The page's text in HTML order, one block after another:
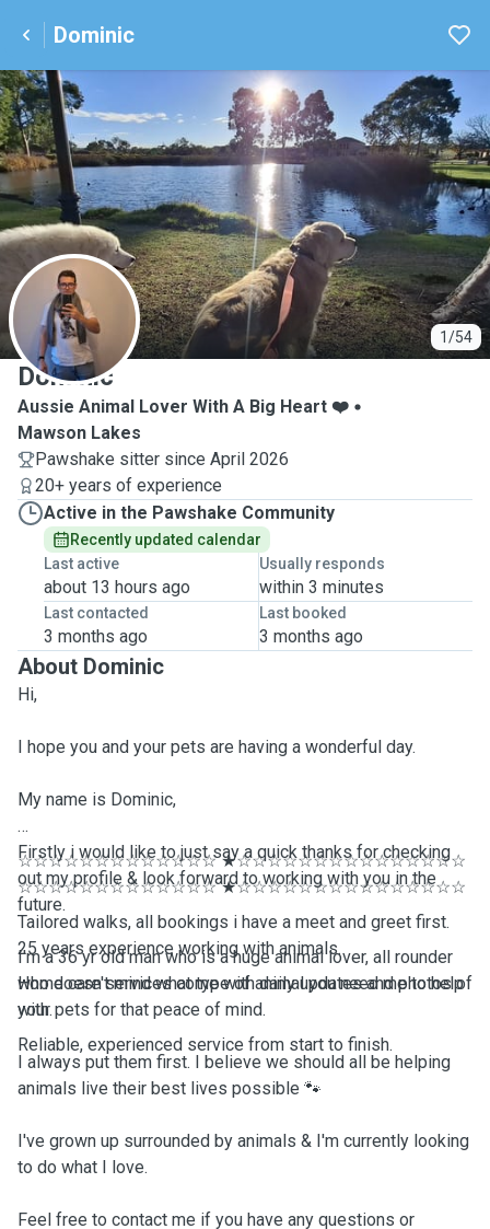
Dominic
1/54
D
Dominic
Aussie Animal Lover With A Big Heart ❤️
Mawson Lakes
Pawshake sitter since April 2026
20+ years of experience
Active in the Pawshake Community
Recently updated calendar
Last active
about 13 hours ago
Usually responds
within 3 minutes
Last contacted
3 months ago
Last booked
3 months ago
About Dominic
Hi,
I hope you and your pets are having a wonderful day.
My name is Dominic,
Firstly i would like to just say a quick thanks for checking
out my profile & look forward to working with you in the
future.
I'm a 36 yr old man who is a huge animal lover, all rounder
who doesn't mind what type of animal you need me to help
with.
I always put them first. I believe we should all be helping
animals live their best lives possible 🐾
I've grown up surrounded by animals & I'm currently looking
to do what I love.
Feel free to contact me if you have any questions or
☆☆☆☆☆☆☆☆☆☆☆☆☆ ★☆☆☆☆☆☆☆☆☆☆☆☆☆☆☆
☆☆☆☆☆☆☆☆☆☆☆☆☆ ★☆☆☆☆☆☆☆☆☆☆☆☆☆☆☆
Tailored walks, all bookings i have a meet and greet first.
25 years experience working with animals.
Home care services come with daily updates and photos of
your pets for that peace of mind.
Reliable, experienced service from start to finish.